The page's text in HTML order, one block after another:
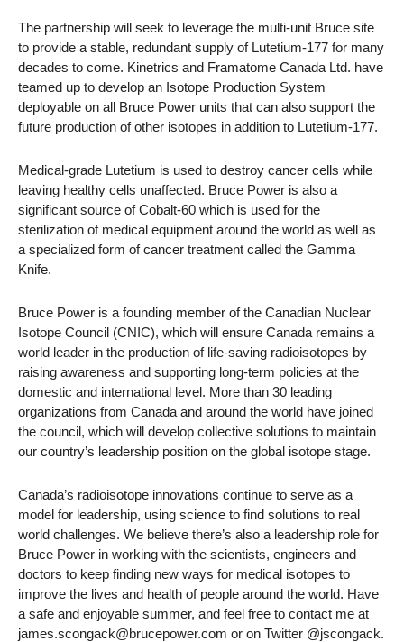
The partnership will seek to leverage the multi-unit Bruce site
to provide a stable, redundant supply of Lutetium-177 for many
decades to come. Kinetrics and Framatome Canada Ltd. have
teamed up to develop an Isotope Production System
deployable on all Bruce Power units that can also support the
future production of other isotopes in addition to Lutetium-177.
Medical-grade Lutetium is used to destroy cancer cells while
leaving healthy cells unaffected. Bruce Power is also a
significant source of Cobalt-60 which is used for the
sterilization of medical equipment around the world as well as
a specialized form of cancer treatment called the Gamma
Knife.
Bruce Power is a founding member of the Canadian Nuclear
Isotope Council (CNIC), which will ensure Canada remains a
world leader in the production of life-saving radioisotopes by
raising awareness and supporting long-term policies at the
domestic and international level. More than 30 leading
organizations from Canada and around the world have joined
the council, which will develop collective solutions to maintain
our country’s leadership position on the global isotope stage.
Canada’s radioisotope innovations continue to serve as a
model for leadership, using science to find solutions to real
world challenges. We believe there’s also a leadership role for
Bruce Power in working with the scientists, engineers and
doctors to keep finding new ways for medical isotopes to
improve the lives and health of people around the world. Have
a safe and enjoyable summer, and feel free to contact me at
james.scongack@brucepower.com or on Twitter @jscongack.